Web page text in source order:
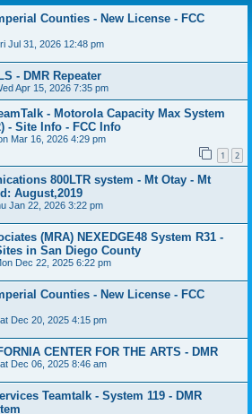
Counties - New License - FCC
Jul 31, 2026 12:48 pm
- DMR Repeater
Apr 15, 2026 7:35 pm
- Motorola Capacity Max System
- Site Info - FCC Info
Mar 16, 2026 4:29 pm
1 2
800LTR system - Mt Otay - Mt
August,2019
Jan 22, 2026 3:22 pm
(MRA) NEXEDGE48 System R31 -
in San Diego County
Dec 22, 2025 6:22 pm
Counties - New License - FCC
Dec 20, 2025 4:15 pm
CENTER FOR THE ARTS - DMR
Dec 06, 2025 8:46 am
Teamtalk - System 119 - DMR